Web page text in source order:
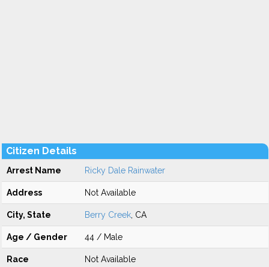
Citizen Details
Arrest Name Ricky Dale Rainwater
Address Not Available
City, State Berry Creek , CA
Age / Gender 44 / Male
Race Not Available